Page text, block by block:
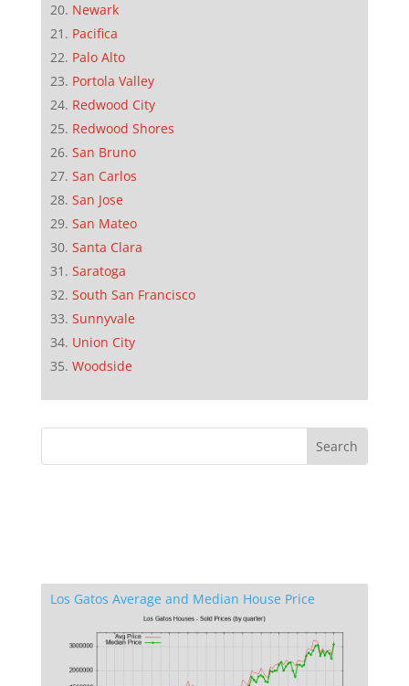
Newark
Pacifica
Palo Alto
Portola Valley
Redwood City
Redwood Shores
San Bruno
San Carlos
San Jose
San Mateo
Santa Clara
Saratoga
South San Francisco
Sunnyvale
Union City
Woodside
Los Gatos Average and Median House Price